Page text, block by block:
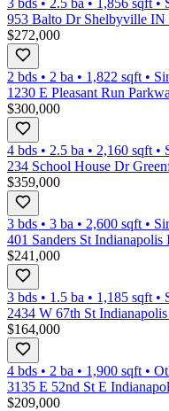
3 bds • 2.5 ba • 1,856 sqft •
953 Balto Dr Shelbyville IN
$272,000
2 bds • 2 ba • 1,822 sqft •
1230 E Pleasant Run
$300,000
4 bds • 2.5 ba • 2,160 sqft •
234 School House Dr
$359,000
3 bds • 3 ba • 2,600 sqft •
401 Sanders St Indianapolis
$241,000
3 bds • 1.5 ba • 1,185 sqft •
2434 W 67th St
$164,000
4 bds • 2 ba • 1,900 sqft •
3135 E 52nd St E
$209,000